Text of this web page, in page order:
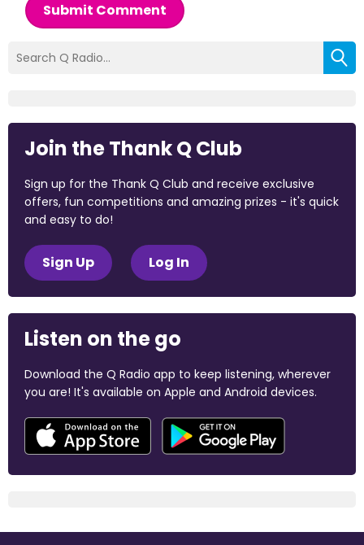
Submit Comment
Join the Thank Q Club
Sign up for the Thank Q Club and receive exclusive
offers, fun competitions and amazing prizes - it's quick
and easy to do!
Sign Up Log In
Listen on the go
Download the Q Radio app to keep listening, wherever
you are! It's available on Apple and Android devices.